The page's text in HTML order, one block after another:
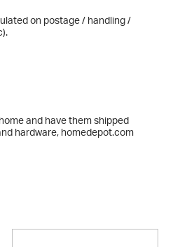
on postage / handling /
and have them shipped
hardware, homedepot.com